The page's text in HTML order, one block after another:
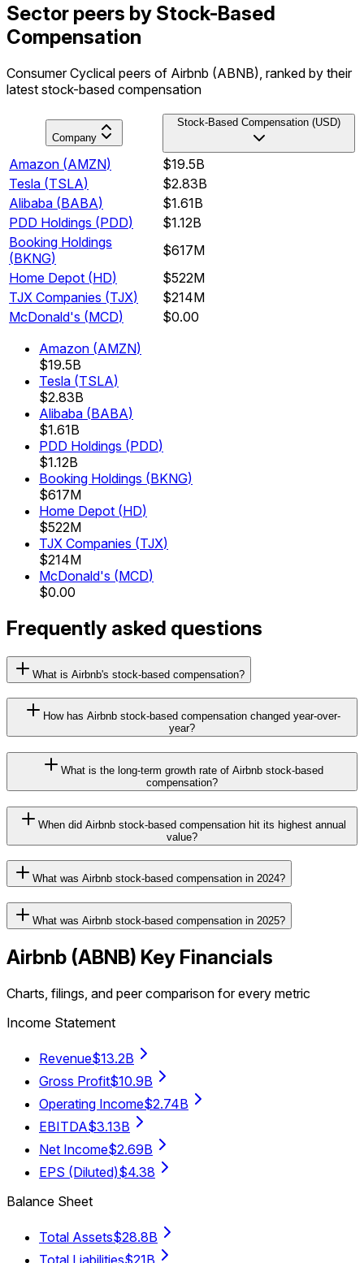
Sector peers by Stock-Based
Compensation
Consumer Cyclical peers of Airbnb (ABNB), ranked by their
latest stock-based compensation
Company
Stock-Based Compensation (USD)
Amazon (AMZN)
$19.5B
Tesla (TSLA)
$2.83B
Alibaba (BABA)
$1.61B
PDD Holdings (PDD)
$1.12B
Booking Holdings
(BKNG)
$617M
Home Depot (HD)
$522M
TJX Companies (TJX)
$214M
McDonald's (MCD)
$0.00
Amazon (AMZN)
$19.5B
Tesla (TSLA)
$2.83B
Alibaba (BABA)
$1.61B
PDD Holdings (PDD)
$1.12B
Booking Holdings (BKNG)
$617M
Home Depot (HD)
$522M
TJX Companies (TJX)
$214M
McDonald's (MCD)
$0.00
Frequently asked questions
What is Airbnb's stock-based compensation?
How has Airbnb stock-based compensation changed year-over-
year?
What is the long-term growth rate of Airbnb stock-based
compensation?
When did Airbnb stock-based compensation hit its highest annual
value?
What was Airbnb stock-based compensation in 2024?
What was Airbnb stock-based compensation in 2025?
Airbnb (ABNB) Key Financials
Charts, filings, and peer comparison for every metric
Income Statement
Revenue$13.2B
Gross Profit$10.9B
Operating Income$2.74B
EBITDA$3.13B
Net Income$2.69B
EPS (Diluted)$4.38
Balance Sheet
Total Assets$28.8B
Total Liabilities$21B